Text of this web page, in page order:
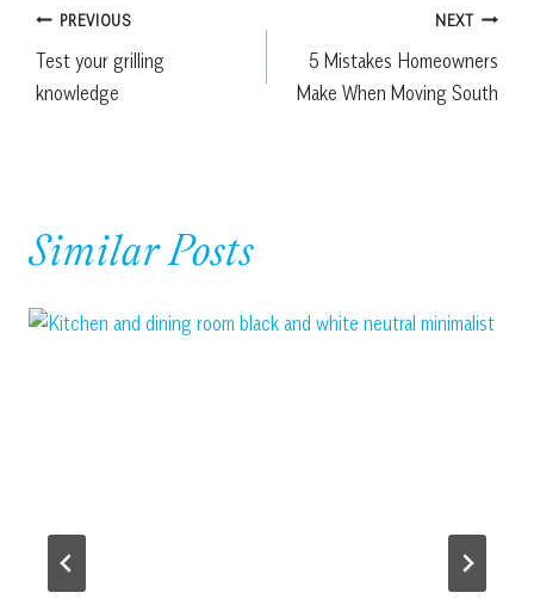
Post
navigation
PREVIOUS
Test your grilling
knowledge
NEXT
5 Mistakes Homeowners
Make When Moving South
Similar Posts